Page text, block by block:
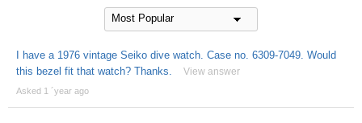
I have a 1976 vintage Seiko dive watch. Case no. 6309-7049. Would
this bezel fit that watch? Thanks.
View answer
Asked 1 ´year ago